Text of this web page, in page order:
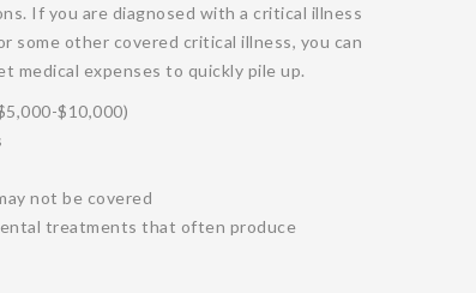
If you are diagnosed with a critical illness
some other covered critical illness, you can
medical expenses to quickly pile up.
$10,000)
not be covered
treatments that often produce